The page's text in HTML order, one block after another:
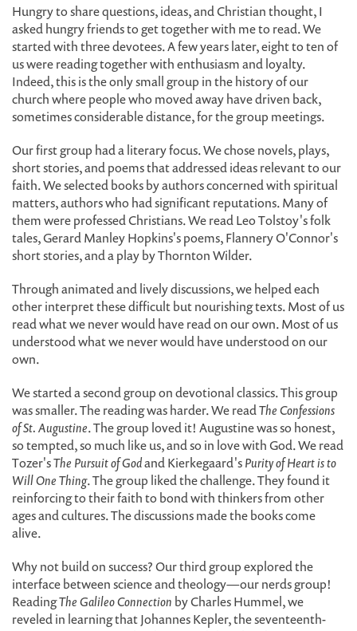
Hungry to share questions, ideas, and Christian thought, I
asked hungry friends to get together with me to read. We
started with three devotees. A few years later, eight to ten of
us were reading together with enthusiasm and loyalty.
Indeed, this is the only small group in the history of our
church where people who moved away have driven back,
sometimes considerable distance, for the group meetings.
Our first group had a literary focus. We chose novels, plays,
short stories, and poems that addressed ideas relevant to our
faith. We selected books by authors concerned with spiritual
matters, authors who had significant reputations. Many of
them were professed Christians. We read Leo Tolstoy's folk
tales, Gerard Manley Hopkins's poems, Flannery O'Connor's
short stories, and a play by Thornton Wilder.
Through animated and lively discussions, we helped each
other interpret these difficult but nourishing texts. Most of us
read what we never would have read on our own. Most of us
understood what we never would have understood on our
own.
We started a second group on devotional classics. This group
was smaller. The reading was harder. We readThe Confessions
of St. Augustine. The group loved it! Augustine was so honest,
so tempted, so much like us, and so in love with God. We read
Tozer'sThe Pursuit of Godand Kierkegaard'sPurity of Heart is to
Will One Thing. The group liked the challenge. They found it
reinforcing to their faith to bond with thinkers from other
ages and cultures. The discussions made the books come
alive.
Why not build on success? Our third group explored the
interface between science and theology—our nerds group!
ReadingThe Galileo Connection by Charles Hummel, we
reveled in learning that Johannes Kepler, the seventeenth-